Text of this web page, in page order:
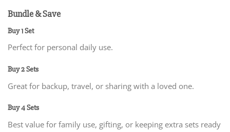
Bundle & Save
Buy 1 Set
Perfect for personal daily use.
Buy 2 Sets
Great for backup, travel, or sharing with a loved one.
Buy 4 Sets
Best value for family use, gifting, or keeping extra sets ready